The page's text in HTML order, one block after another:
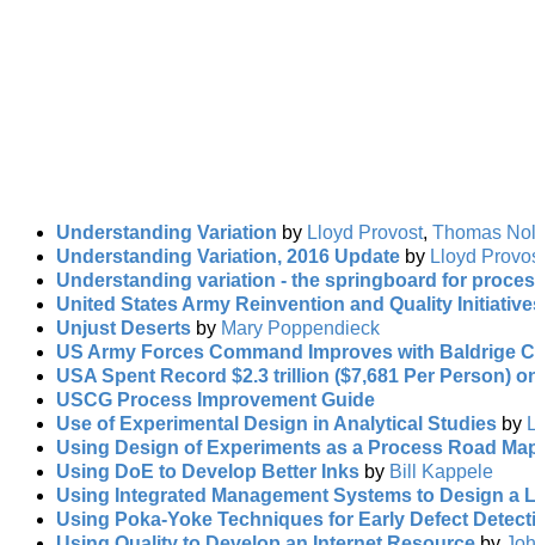
Understanding Variation by Lloyd Provost, Thomas
Understanding Variation, 2016 Update by Lloyd
Understanding variation - the springboard for
United States Army Reinvention and Quality
Unjust Deserts by Mary Poppendieck
US Army Forces Command Improves with Baldrige
USA Spent Record $2.3 trillion ($7,681 Per Person)
USCG Process Improvement Guide
Use of Experimental Design in Analytical Studies by
Using Design of Experiments as a Process Road
Using DoE to Develop Better Inks by Bill Kappele
Using Integrated Management Systems to Design a
Using Poka-Yoke Techniques for Early Defect